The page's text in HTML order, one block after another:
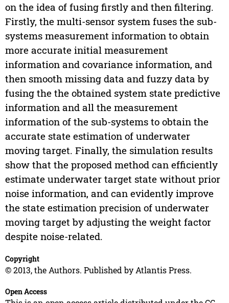
on the idea of fusing firstly and then filtering.
Firstly, the multi-sensor system fuses the sub-
systems measurement information to obtain
more accurate initial measurement
information and covariance information, and
then smooth missing data and fuzzy data by
fusing the the obtained system state predictive
information and all the measurement
information of the sub-systems to obtain the
accurate state estimation of underwater
moving target. Finally, the simulation results
show that the proposed method can efficiently
estimate underwater target state without prior
noise information, and can evidently improve
the state estimation precision of underwater
moving target by adjusting the weight factor
despite noise-related.
Copyright
© 2013, the Authors. Published by Atlantis Press.
Open Access